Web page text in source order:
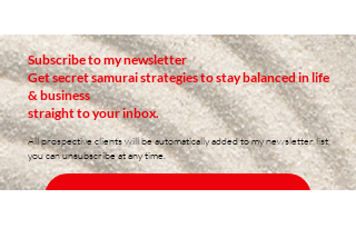
Subscribe to my newsletter
Get secret samurai strategies to stay balanced in life
& business
straight to your inbox.
All prospective clients will be automatically added to my newsletter list,
you can unsubscribe at any time.
READ PAST NEWSLETTERS